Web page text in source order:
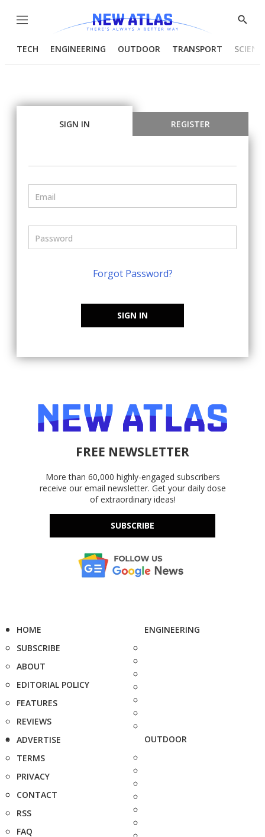
Menu
Show
TECH ENGINEERING OUTDOOR TRANSPORT
SIGN IN REGISTER
Forgot Password?
SIGN IN
FREE NEWSLETTER
More than 60,000 highly-engaged subscribers
receive our email newsletter. Get your daily dose
of extraordinary ideas!
SUBSCRIBE
HOME
SUBSCRIBE
ABOUT
EDITORIAL POLICY
FEATURES
REVIEWS
ADVERTISE
TERMS
PRIVACY
CONTACT
RSS
FAQ
ENGINEERING
OUTDOOR